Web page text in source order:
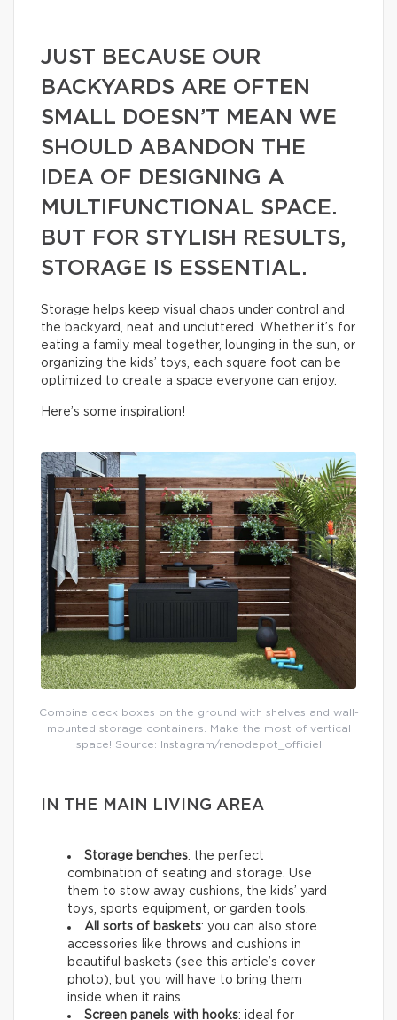
JUST BECAUSE OUR
BACKYARDS ARE OFTEN
SMALL DOESN’T MEAN WE
SHOULD ABANDON THE
IDEA OF DESIGNING A
MULTIFUNCTIONAL SPACE.
BUT FOR STYLISH RESULTS,
STORAGE IS ESSENTIAL.
Storage helps keep visual chaos under control and
the backyard, neat and uncluttered. Whether it’s for
eating a family meal together, lounging in the sun, or
organizing the kids’ toys, each square foot can be
optimized to create a space everyone can enjoy.
Here’s some inspiration!
Combine deck boxes on the ground with shelves and wall-
mounted storage containers. Make the most of vertical
space! Source: Instagram/renodepot_officiel
IN THE MAIN LIVING AREA
Storage benches: the perfect
combination of seating and storage. Use
them to stow away cushions, the kids’ yard
toys, sports equipment, or garden tools.
All sorts of baskets: you can also store
accessories like throws and cushions in
beautiful baskets (see this article’s cover
photo), but you will have to bring them
inside when it rains.
Screen panels with hooks: ideal for